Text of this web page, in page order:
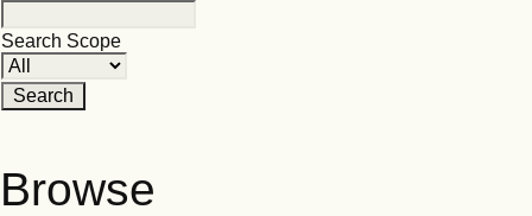
Search Scope
Browse